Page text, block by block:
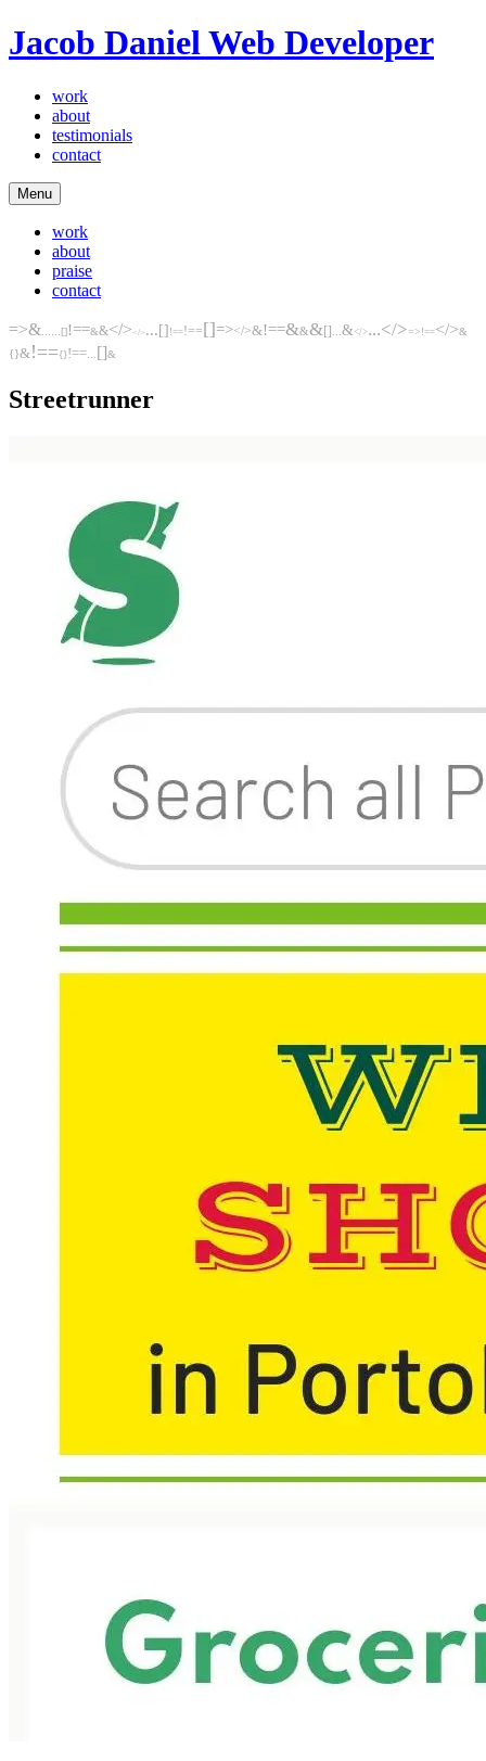
Jacob DanielWeb Developer
work
about
testimonials
contact
Menu
work
about
praise
contact
=>& ...[]!==&&</> </> ...[] !==!==[]=></>&!==&&&[] &</>...</>=> !==</>&
{}& !== {}!== []&
Streetrunner